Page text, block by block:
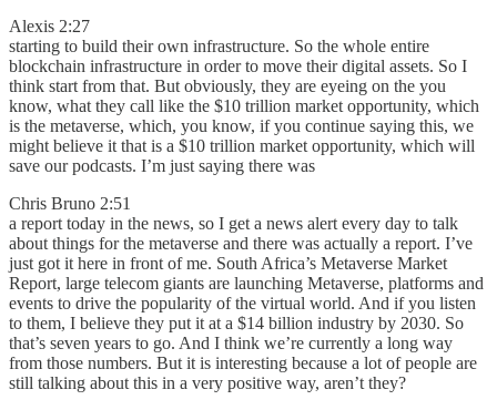
Alexis 2:27
starting to build their own infrastructure. So the whole entire
blockchain infrastructure in order to move their digital assets. So I
think start from that. But obviously, they are eyeing on the you
know, what they call like the $10 trillion market opportunity, which
is the metaverse, which, you know, if you continue saying this, we
might believe it that is a $10 trillion market opportunity, which will
save our podcasts. I’m just saying there was
Chris Bruno 2:51
a report today in the news, so I get a news alert every day to talk
about things for the metaverse and there was actually a report. I’ve
just got it here in front of me. South Africa’s Metaverse Market
Report, large telecom giants are launching Metaverse, platforms and
events to drive the popularity of the virtual world. And if you listen
to them, I believe they put it at a $14 billion industry by 2030. So
that’s seven years to go. And I think we’re currently a long way
from those numbers. But it is interesting because a lot of people are
still talking about this in a very positive way, aren’t they?